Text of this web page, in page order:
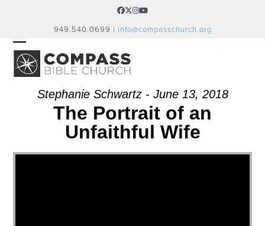
Facebook
Twitter
Instagram
YouTube
949.540.0699 | info@compasschurch.org
OPEN
MOBILE
MENU
CLOSE
MOBILE
MENUStephanie Schwartz - June 13, 2018
The Portrait of an
Unfaithful Wife